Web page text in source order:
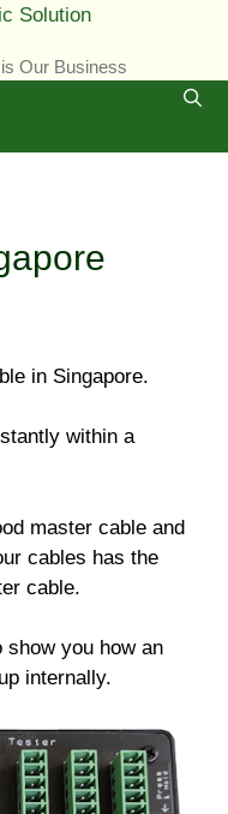
Our Business
in Singapore.
within a
master cable and
cables has the
cable.
show you how an
internally.